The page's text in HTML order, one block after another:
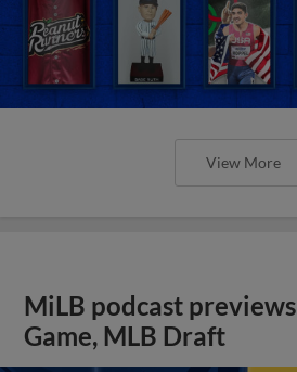
View More
MiLB podcast
Game, MLB Draft